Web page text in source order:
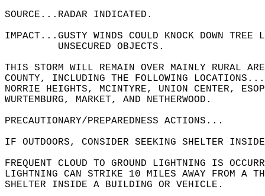
SOURCE...RADAR INDICATED.
IMPACT...GUSTY WINDS COULD KNOCK DOWN
         UNSECURED OBJECTS.
THIS STORM WILL REMAIN OVER MAINLY RURAL
COUNTY, INCLUDING THE FOLLOWING
NORRIE HEIGHTS, MCINTYRE, UNION CENTER,
WURTEMBURG, MARKET, AND NETHERWOOD.
PRECAUTIONARY/PREPAREDNESS ACTIONS...
IF OUTDOORS, CONSIDER SEEKING SHELTER
FREQUENT CLOUD TO GROUND LIGHTNING IS
LIGHTNING CAN STRIKE 10 MILES AWAY FROM A
SHELTER INSIDE A BUILDING OR VEHICLE.